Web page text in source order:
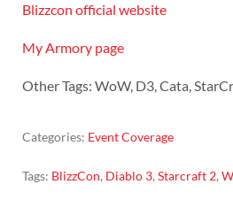
Blizzcon official website
My Armory page
Other Tags: WoW, D3, Cata,
Categories: Event Coverage
Tags: BlizzCon, Diablo 3, Starcraft 2,